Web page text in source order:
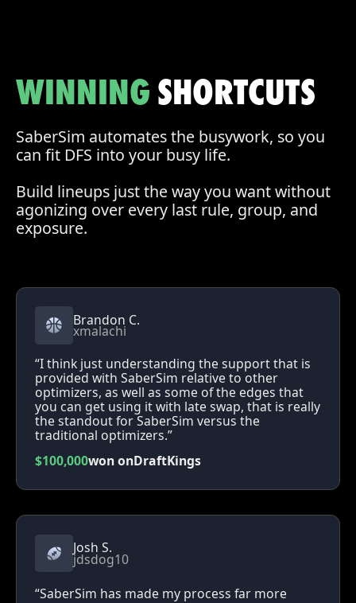
WINNING SHORTCUTS
SaberSim automates the busywork, so you
can fit DFS into your busy life.
Build lineups just the way you want without
agonizing over every last rule, group, and
exposure.
Brandon C.
xmalachi
“I think just understanding the support that is
provided with SaberSim relative to other
optimizers, as well as some of the edges that
you can get using it with late swap, that is really
the standout for SaberSim versus the
traditional optimizers.”
$100,000won onDraftKings
Josh S.
jdsdog10
“SaberSim has made my process far more